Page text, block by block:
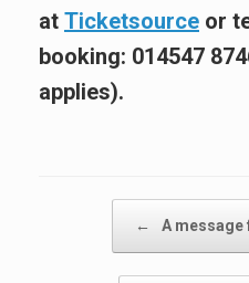
at Ticketsource or
booking: 014547
applies).
← A